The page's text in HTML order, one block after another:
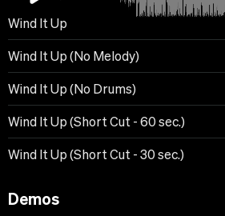
Wind It Up
Wind It Up (No Melody)
Wind It Up (No Drums)
Wind It Up (Short Cut - 60 sec.)
Wind It Up (Short Cut - 30 sec.)
Demos